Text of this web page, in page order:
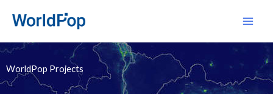
content
WorldPop Projects